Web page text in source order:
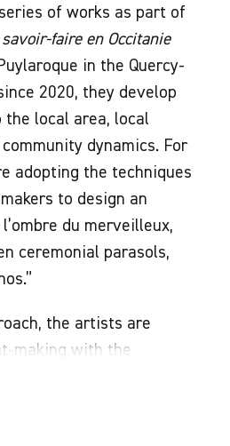
of works as part of
faire en Occitanie
in the Quercy-
2020, they develop
local area, local
dynamics. For
adopting the techniques
to design an
du merveilleux,
ceremonial parasols,
the artists are
making with the
workshops led by the